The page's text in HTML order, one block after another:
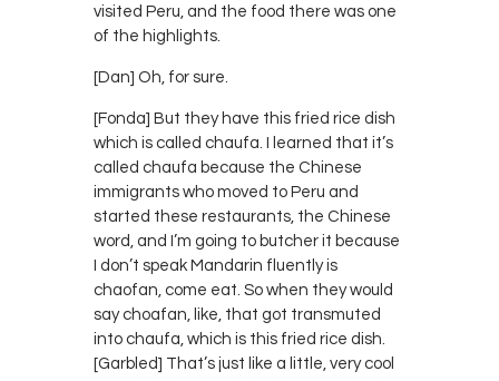
visited Peru, and the food there was one
of the highlights.
[Dan] Oh, for sure.
[Fonda] But they have this fried rice dish
which is called chaufa. I learned that it’s
called chaufa because the Chinese
immigrants who moved to Peru and
started these restaurants, the Chinese
word, and I’m going to butcher it because
I don’t speak Mandarin fluently is
chaofan, come eat. So when they would
say choafan, like, that got transmuted
into chaufa, which is this fried rice dish.
[Garbled] That’s just like a little, very cool